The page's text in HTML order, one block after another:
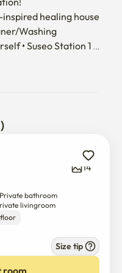
healing house
Washing
• Suseo Station 1
bedding
it.
(up to 4 people),
contact us)
the contract.
pets, no noise
14
bathroom
livingroom
Size tip
room